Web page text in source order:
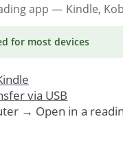
app — Kindle,
for most devices
via USB
→ Open in a